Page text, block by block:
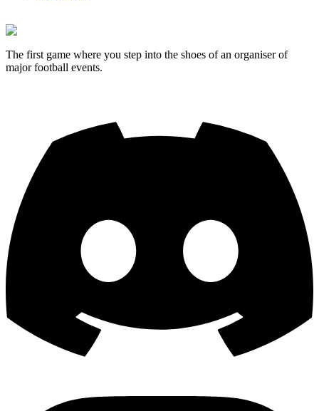
The first game where you step into the shoes of an organiser of
major football events.